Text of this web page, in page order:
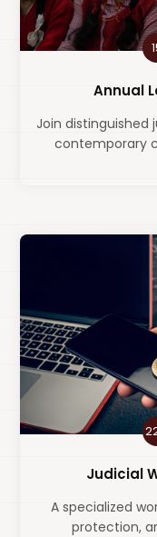
Annual
Join distinguished
contemporary
Judicial
A specialized
protection,